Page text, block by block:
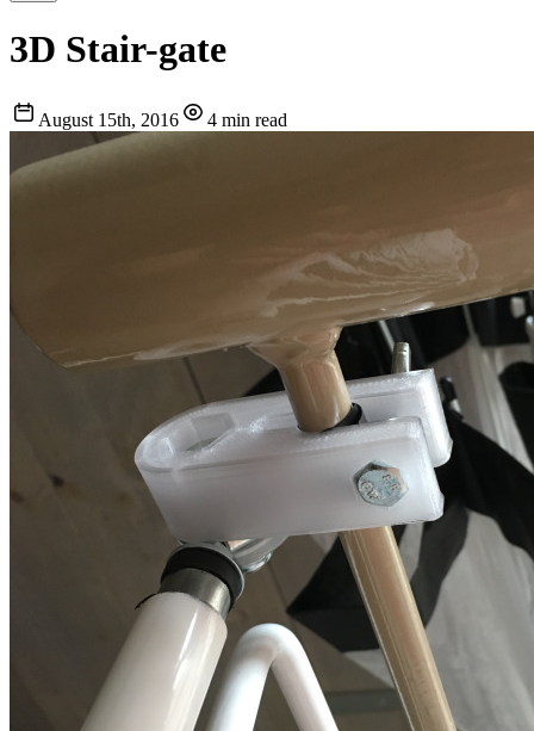
3D Stair-gate
August 15th, 2016 4 min read